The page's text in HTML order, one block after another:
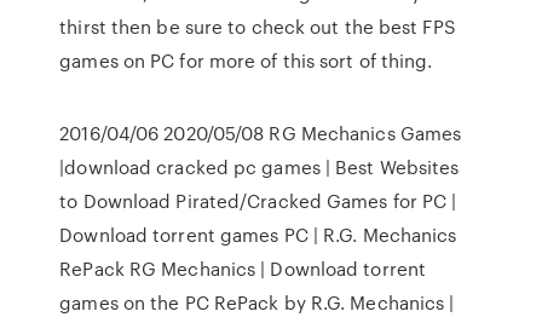
thirst then be sure to check out the best FPS
games on PC for more of this sort of thing.
2016/04/06 2020/05/08 RG Mechanics Games
|download cracked pc games | Best Websites
to Download Pirated/Cracked Games for PC |
Download torrent games PC | R.G. Mechanics
RePack RG Mechanics | Download torrent
games on the PC RePack by R.G. Mechanics |